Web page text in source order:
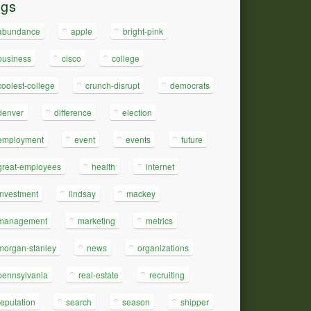
apple bright-pink
cisco college
college crunch-disrupt democrats
difference election
event events future
employees health internet
lindsay mackey
marketing metrics
stanley news organizations
real-estate recruiting
search season shipper